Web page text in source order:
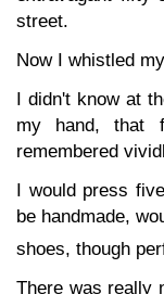
street.
Now I whistled
I didn't know at
my hand, that
remembered
I would press
be handmade,
shoes, though
There was really